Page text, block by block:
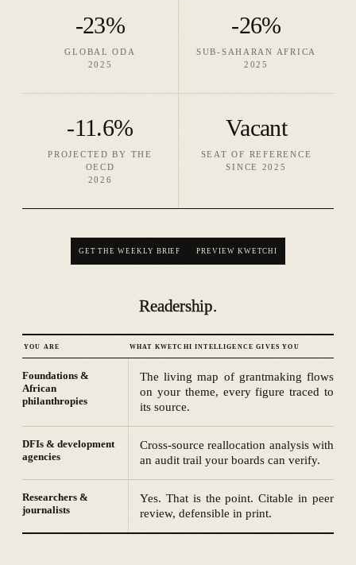
-23%
GLOBAL ODA
2025
-26%
SUB-SAHARAN AFRICA
2025
-11.6%
PROJECTED BY THE
OECD
2026
Vacant
SEAT OF REFERENCE
SINCE 2025
GET THE WEEKLY BRIEF PREVIEW KWETCHI
Readership.
YOU ARE WHAT KWETCHI INTELLIGENCE GIVES YOU
Foundations &
African
philanthropies
The living map of grantmaking flows
on your theme, every figure traced to
its source.
DFIs & development
agencies
Cross-source reallocation analysis with
an audit trail your boards can verify.
Researchers &
journalists
Yes. That is the point. Citable in peer
review, defensible in print.